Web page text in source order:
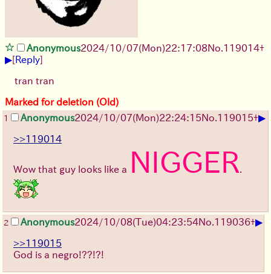
Anonymous2024/10/07(Mon)22:17:08No. 119014+
▶[Reply]
tran tran
Marked for deletion (Old)
1 Anonymous2024/10/07(Mon)22:24:15No. 119015+▶
>>119014
Wow that guy looks like a NIGGER
2 Anonymous2024/10/08(Tue)04:23:54No. 119036+▶
>>119015
God is a negro!??!?!